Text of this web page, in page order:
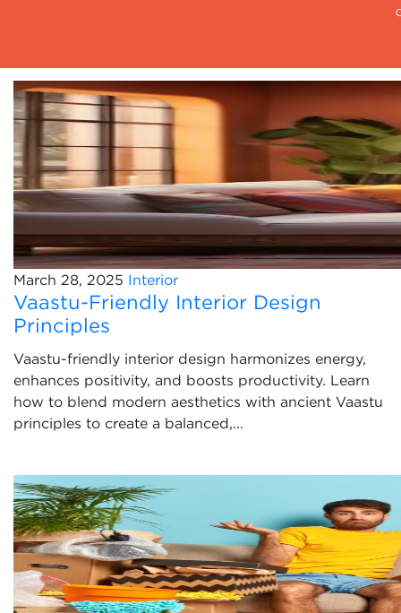
March 28, 2025 Interior
Vaastu-Friendly Interior Design
Principles
Vaastu-friendly interior design harmonizes energy,
enhances positivity, and boosts productivity. Learn
how to blend modern aesthetics with ancient Vaastu
principles to create a balanced,...